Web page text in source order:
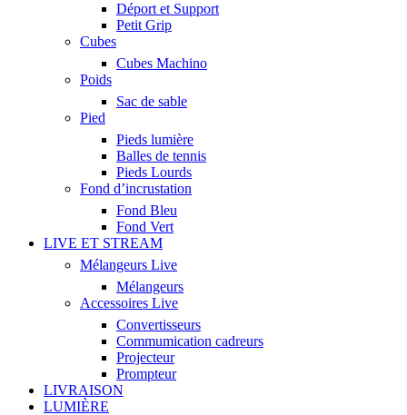
Déport et Support
Petit Grip
Cubes
Cubes Machino
Poids
Sac de sable
Pied
Pieds lumière
Balles de tennis
Pieds Lourds
Fond d’incrustation
Fond Bleu
Fond Vert
LIVE ET STREAM
Mélangeurs Live
Mélangeurs
Accessoires Live
Convertisseurs
Commumication cadreurs
Projecteur
Prompteur
LIVRAISON
LUMIÈRE